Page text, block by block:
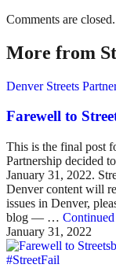
Comments are closed.
More from
Denver Streets
Farewell to
This is the final post
Partnership decided
January 31, 2022.
Denver content will
issues in Denver,
blog — … Continued
January 31, 2022
#StreetFail